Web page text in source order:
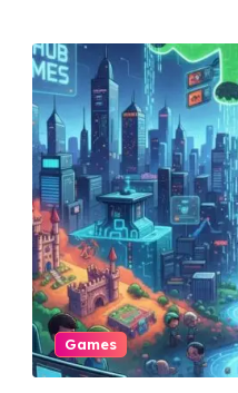
Games